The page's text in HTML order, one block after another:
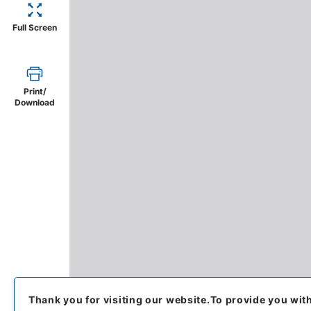
Full Screen
Print/
Download
Thank you for visiting our website.To provide you